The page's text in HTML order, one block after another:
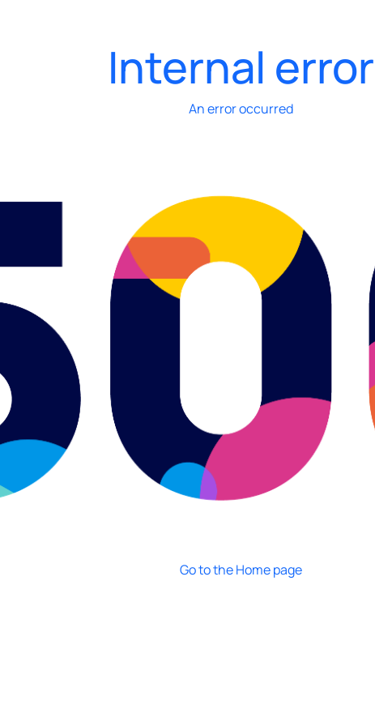
Internal error
An error occurred
Go to the Home page